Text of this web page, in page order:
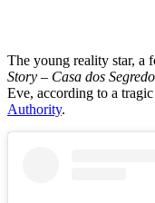
The young reality star, a
Story – Casa dos
Eve, according to a
Authority.